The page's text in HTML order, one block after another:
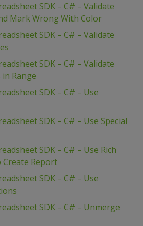
SDK – C# – Validate
Mark Wrong With Color
SDK – C# – Validate
SDK – C# – Validate
in Range
SDK – C# – Use
SDK – C# – Use Special
SDK – C# – Use Rich
Report
SDK – C# – Use
SDK – C# – Unmerge